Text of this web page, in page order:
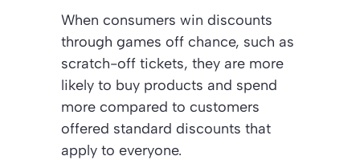
When consumers win discounts
through games off chance, such as
scratch-off tickets, they are more
likely to buy products and spend
more compared to customers
offered standard discounts that
apply to everyone.